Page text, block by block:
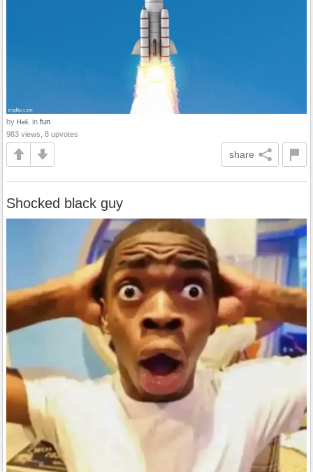
by Heli. in fun
983 views, 8 upvotes
share
Shocked black guy